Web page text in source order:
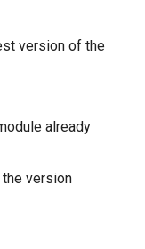
version of the
already
the version